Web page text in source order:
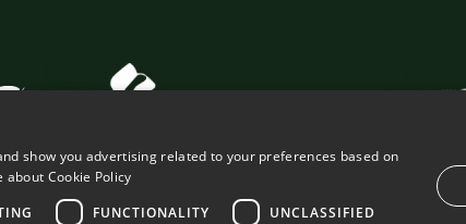
LEGAL ADVICE PRIVACY POLICY
show you advertising related to your preferences based on
about Cookie Policy
FUNCTIONALITY UNCLASSIFIED